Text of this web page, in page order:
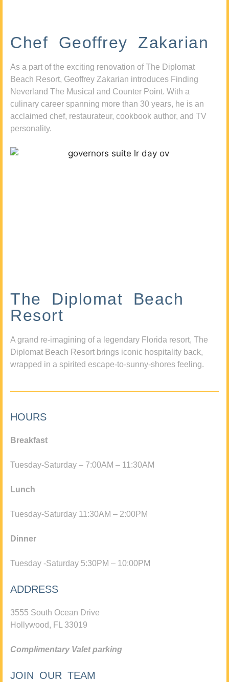
Chef Geoffrey Zakarian
As a part of the exciting renovation of The Diplomat
Beach Resort, Geoffrey Zakarian introduces Finding
Neverland The Musical and Counter Point. With a
culinary career spanning more than 30 years, he is an
acclaimed chef, restaurateur, cookbook author, and TV
personality.
The Diplomat Beach
Resort
A grand re-imagining of a legendary Florida resort, The
Diplomat Beach Resort brings iconic hospitality back,
wrapped in a spirited escape-to-sunny-shores feeling.
HOURS
Breakfast
Tuesday-Saturday – 7:00AM – 11:30AM
Lunch
Tuesday-Saturday 11:30AM – 2:00PM
Dinner
Tuesday -Saturday 5:30PM – 10:00PM
ADDRESS
3555 South Ocean Drive
Hollywood, FL 33019
Complimentary Valet parking
JOIN OUR TEAM